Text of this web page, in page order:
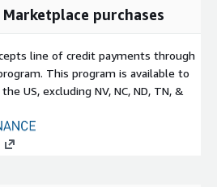
purchases
line of credit payments through
This program is available to
US, excluding NV, NC, ND, TN, &